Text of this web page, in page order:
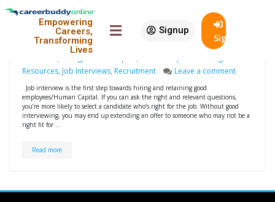
Empowering
Careers,
Transforming
Lives
Signup
SignIn
19
Conducting job interviews
effectively
Rajarama
Conducting Job
Resources, Job Interviews, Recruitment Leave a comment
Job interview is the first step towards hiring and retaining good
employees/Human Capital. If you can ask the right and relevant questions,
you’re more likely to select a candidate who’s right for the job. Without good
interviewing, you may end up extending an offer to someone who may not be a
right fit for …
Read more